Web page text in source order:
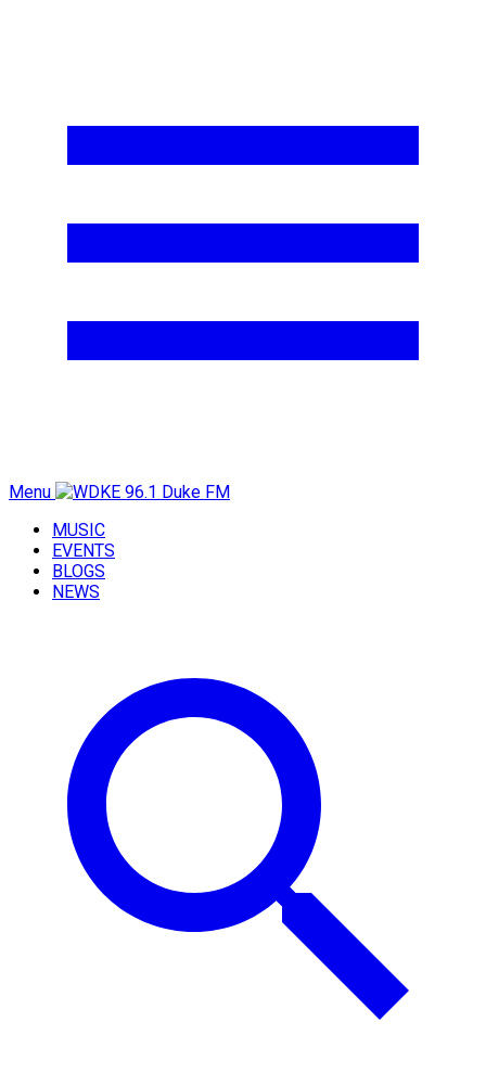
Menu
MUSIC
EVENTS
BLOGS
NEWS